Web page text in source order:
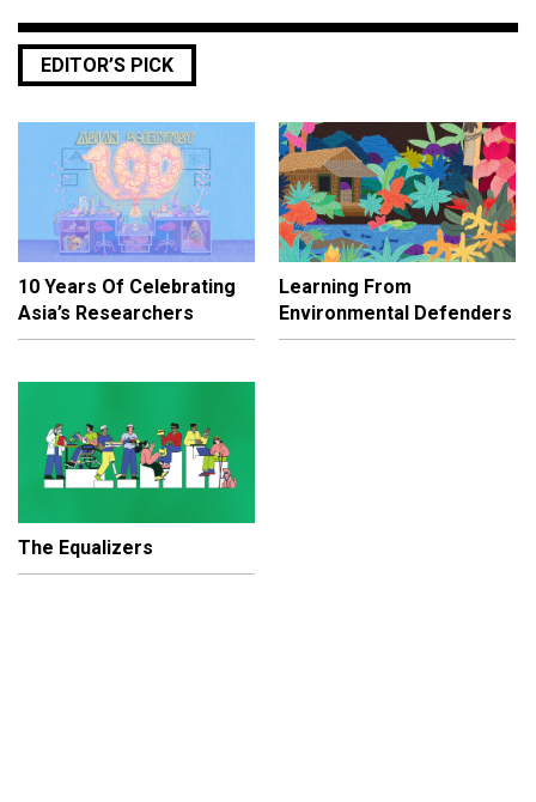
EDITOR’S PICK
10 Years Of Celebrating
Asia’s Researchers
Learning From
Environmental Defenders
The Equalizers